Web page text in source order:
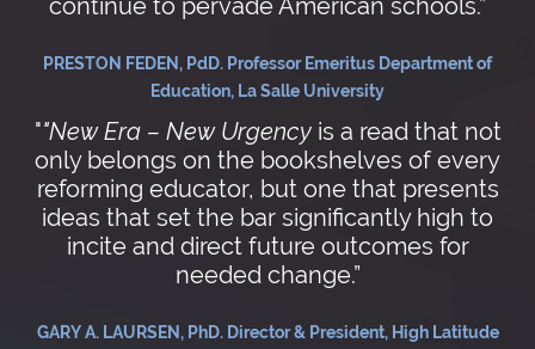
continue to pervade American schools.”
PRESTON FEDEN, PdD. Professor Emeritus Department of
Education, La Salle University
""New Era – New Urgencyis a read that not
only belongs on the bookshelves of every
reforming educator, but one that presents
ideas that set the bar significantly high to
incite and direct future outcomes for
needed change.”
GARY A. LAURSEN, PhD. Director & President, High Latitude